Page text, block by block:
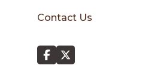
sidebar
Contact Us